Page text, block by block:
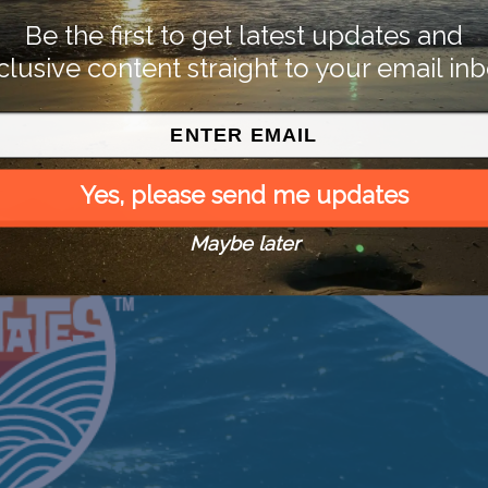
Be the first to get latest updates and
content straight to your email
Yes, please send me updates
Maybe later